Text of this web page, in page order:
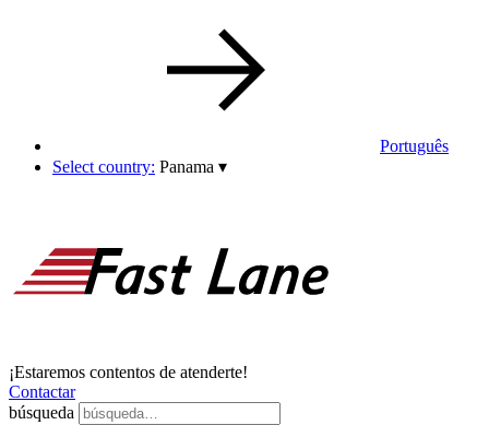
Português
Select country: Panama ▾
¡Estaremos contentos de atenderte!
Contactar
búsqueda